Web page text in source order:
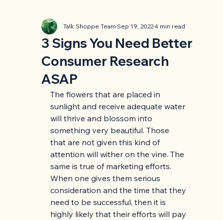
3 Signs You Need Better
Consumer Research
ASAP
Talk Shoppe TeamSep 19, 20224 min read
The flowers that are placed in
sunlight and receive adequate water
will thrive and blossom into
something very beautiful. Those
that are not given this kind of
attention will wither on the vine. The
same is true of marketing efforts.
When one gives them serious
consideration and the time that they
need to be successful, then it is
highly likely that their efforts will pay